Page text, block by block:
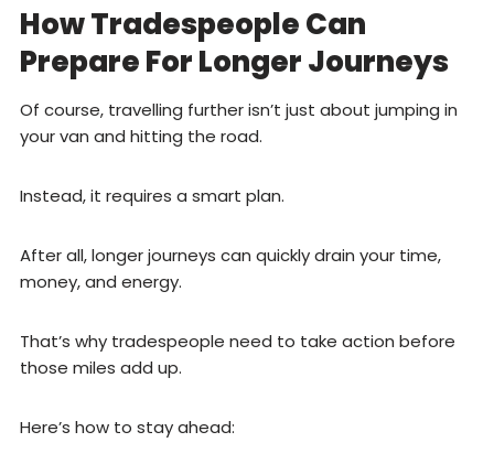
How Tradespeople Can
Prepare For Longer Journeys
Of course, travelling further isn’t just about jumping in
your van and hitting the road.
Instead, it requires a smart plan.
After all, longer journeys can quickly drain your time,
money, and energy.
That’s why tradespeople need to take action before
those miles add up.
Here’s how to stay ahead: